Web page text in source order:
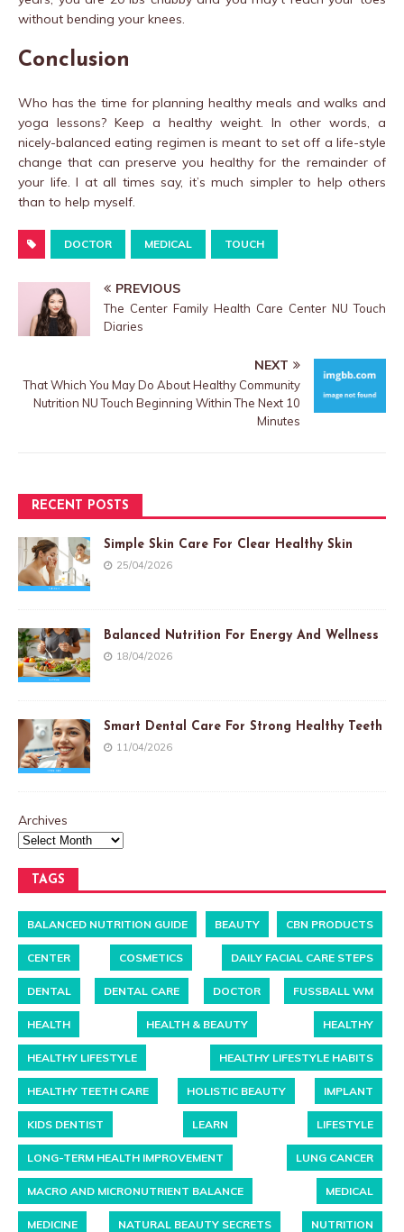
without bending your knees.
Conclusion
Who has the time for planning healthy meals and walks and
yoga lessons? Keep a healthy weight. In other words, a
nicely-balanced eating regimen is meant to set off a life-style
change that can preserve you healthy for the remainder of
your life. I at all times say, it’s much simpler to help others
than to help myself.
DOCTOR MEDICAL TOUCH
PREVIOUS
The Center Family Health Care Center NU Touch
Diaries
NEXT
That Which You May Do About Healthy Community
Nutrition NU Touch Beginning Within The Next 10
Minutes
RECENT POSTS
Simple Skin Care For Clear Healthy Skin
25/04/2026
Balanced Nutrition For Energy And Wellness
18/04/2026
Smart Dental Care For Strong Healthy Teeth
11/04/2026
Archives
TAGS
BALANCED NUTRITION GUIDE BEAUTY CBN PRODUCTS
CENTER COSMETICS DAILY FACIAL CARE STEPS
DENTAL DENTAL CARE DOCTOR FUSSBALL WM
HEALTH HEALTH & BEAUTY HEALTHY
HEALTHY LIFESTYLE HEALTHY LIFESTYLE HABITS
HEALTHY TEETH CARE HOLISTIC BEAUTY IMPLANT
KIDS DENTIST LEARN LIFESTYLE
LONG-TERM HEALTH IMPROVEMENT LUNG CANCER
MACRO AND MICRONUTRIENT BALANCE MEDICAL
MEDICINE NATURAL BEAUTY SECRETS NUTRITION